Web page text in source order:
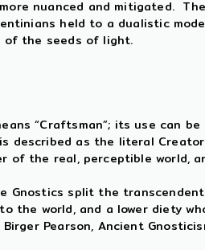
nuanced and mitigated.
held to a dualistic
the seeds of light.
“Craftsman”; its use can
is described as the literal
of the real, perceptible world,
Gnostics split the
the world, and a lower diety
Pearson, Ancient